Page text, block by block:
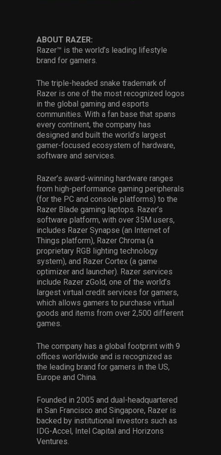
ABOUT RAZER:
Razer™ is the world’s leading lifestyle
brand for gamers.
The triple-headed snake trademark of
Razer is one of the most recognized logos
in the global gaming and esports
communities. With a fan base that spans
every continent, the company has
designed and built the world’s largest
gamer-focused ecosystem of hardware,
software and services.
Razer’s award-winning hardware ranges
from high-performance gaming peripherals
(for the PC and console platforms) to the
Razer Blade gaming laptops. Razer’s
software platform, with over 35M users,
includes Razer Synapse (an Internet of
Things platform), Razer Chroma (a
proprietary RGB lighting technology
system), and Razer Cortex (a game
optimizer and launcher). Razer services
include Razer zGold, one of the world’s
largest virtual credit services for gamers,
which allows gamers to purchase virtual
goods and items from over 2,500 different
games.
The company has a global footprint with 9
offices worldwide and is recognized as
the leading brand for gamers in the US,
Europe and China.
Founded in 2005 and dual-headquartered
in San Francisco and Singapore, Razer is
backed by institutional investors such as
IDG-Accel, Intel Capital and Horizons
Ventures.